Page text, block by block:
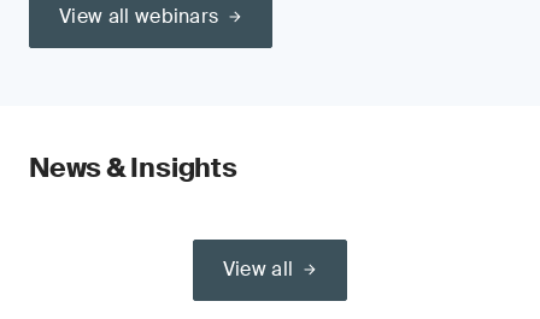
View all webinars
News & Insights
View all